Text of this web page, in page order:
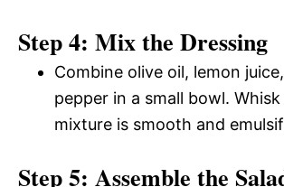
Step 4: Mix the Dressing
Combine olive oil, lemon
pepper in a small bowl.
mixture is smooth and
Step 5: Assemble the